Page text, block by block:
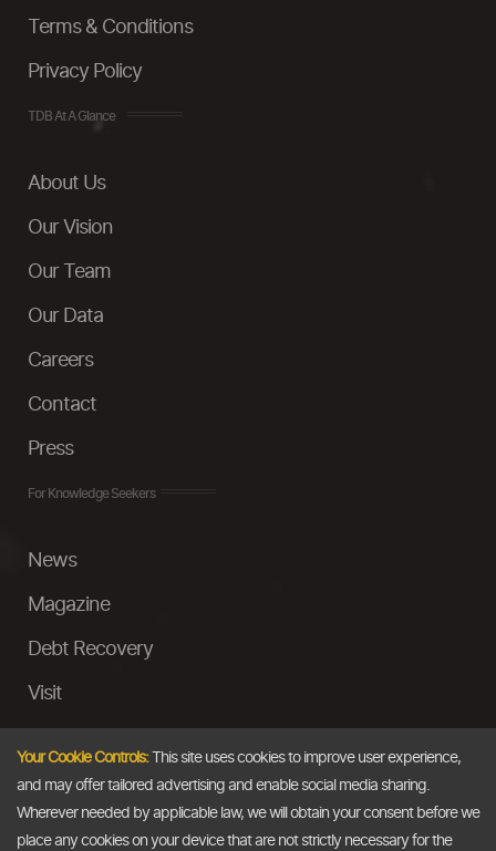
Terms & Conditions
Privacy Policy
TDB At A Glance
About Us
Our Vision
Our Team
Our Data
Careers
Contact
Press
For Knowledge Seekers
News
Magazine
Debt Recovery
Visit
Ask a Question
Your Cookie Controls:This site uses cookies to improve user experience,
and may offer tailored advertising and enable social media sharing.
Wherever needed by applicable law, we will obtain your consent before we
place any cookies on your device that are not strictly necessary for the